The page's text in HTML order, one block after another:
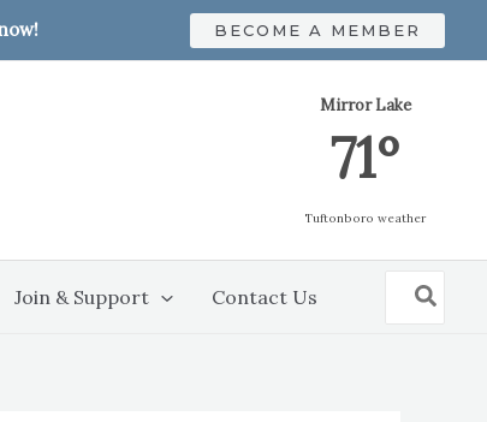
BECOME A MEMBER
Mirror Lake
71º
Tuftonboro weather
Join & Support Contact Us
Search
for: